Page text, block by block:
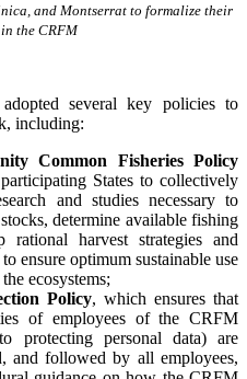
and Montserrat to formalize their
the CRFM
several key policies to
including:
Common Fisheries Policy
States to collectively
and studies necessary to
determine available fishing
rational harvest strategies and
ensure optimum sustainable use
ecosystems;
Policy, which ensures that
of employees of the CRFM
protecting personal data) are
and followed by all employees,